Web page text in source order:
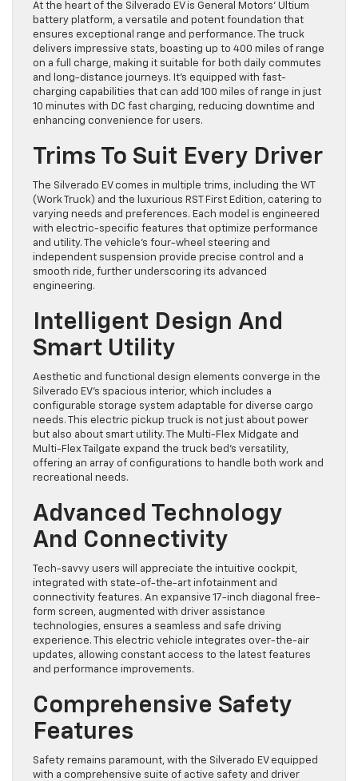
At the heart of the Silverado EV is General Motors’ Ultium
battery platform, a versatile and potent foundation that
ensures exceptional range and performance. The truck
delivers impressive stats, boasting up to 400 miles of range
on a full charge, making it suitable for both daily commutes
and long-distance journeys. It’s equipped with fast-
charging capabilities that can add 100 miles of range in just
10 minutes with DC fast charging, reducing downtime and
enhancing convenience for users.
Trims To Suit Every Driver
The Silverado EV comes in multiple trims, including the WT
(Work Truck) and the luxurious RST First Edition, catering to
varying needs and preferences. Each model is engineered
with electric-specific features that optimize performance
and utility. The vehicle’s four-wheel steering and
independent suspension provide precise control and a
smooth ride, further underscoring its advanced
engineering.
Intelligent Design And
Smart Utility
Aesthetic and functional design elements converge in the
Silverado EV’s spacious interior, which includes a
configurable storage system adaptable for diverse cargo
needs. This electric pickup truck is not just about power
but also about smart utility. The Multi-Flex Midgate and
Multi-Flex Tailgate expand the truck bed’s versatility,
offering an array of configurations to handle both work and
recreational needs.
Advanced Technology
And Connectivity
Tech-savvy users will appreciate the intuitive cockpit,
integrated with state-of-the-art infotainment and
connectivity features. An expansive 17-inch diagonal free-
form screen, augmented with driver assistance
technologies, ensures a seamless and safe driving
experience. This electric vehicle integrates over-the-air
updates, allowing constant access to the latest features
and performance improvements.
Comprehensive Safety
Features
Safety remains paramount, with the Silverado EV equipped
with a comprehensive suite of active safety and driver